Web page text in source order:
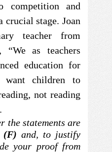
competition and
crucial stage. Joan
teacher from
“We as teachers
education for
want children to
not reading
the statements are
(F) and, to justify
your proof from